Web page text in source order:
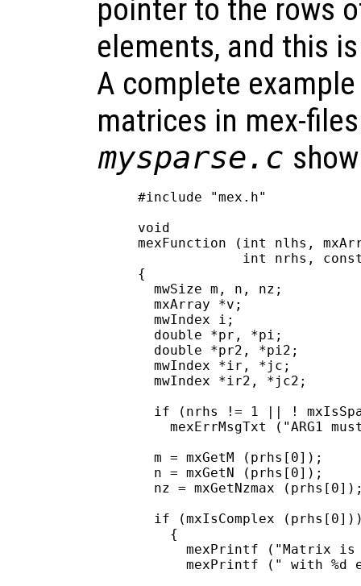
pointer to the rows
elements, and this
A complete
matrices in mex-
mysparse.c
#include "mex.h"
void
mexFunction (int nlhs,
int nrhs,
{
  mwSize m, n, nz;
  mxArray *v;
  mwIndex i;
  double *pr, *pi;
  double *pr2, *pi2;
  mwIndex *ir, *jc;
  mwIndex *ir2, *jc2;
if (nrhs != 1 || !
mexErrMsgTxt ("ARG1
  m = mxGetM (prhs[0]);
  n = mxGetN (prhs[0]);
nz = mxGetNzmax
if (mxIsComplex
    {
mexPrintf ("Matrix
mexPrintf (" with %d